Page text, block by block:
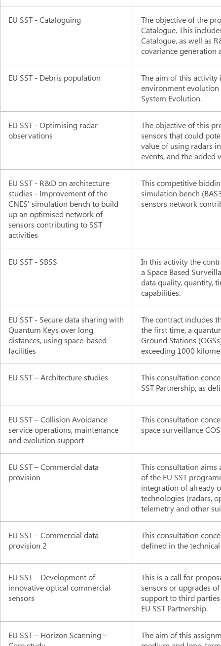
EU SST - Cataloguing
The objective of the
Catalogue. This
Catalogue, as well as
covariance generation
EU SST - Debris population
The aim of this activity
environment evolution
System Evolution.
EU SST - Optimising radar
observations
The objective of this
sensors that could
value of using radars
events, and the added
EU SST - R&D on architecture
studies - Improvement of the
CNES' simulation bench to build
up an optimised network of
sensors contributing to SST
activities
This competitive
simulation bench
sensors network
EU SST - SBSS
In this activity the
a Space Based
data quality, quantity,
capabilities.
EU SST - Secure data sharing with
Quantum Keys over long
distances, using space-based
facilities
The contract includes
the first time, a
Ground Stations
exceeding 1000
EU SST – Architecture studies
This consultation
SST Partnership, as
EU SST – Collision Avoidance
service operations, maintenance
and evolution support
This consultation
space surveillance
EU SST – Commercial data
provision
This consultation
of the EU SST
integration of already
technologies (radars,
telemetry and other
EU SST – Commercial data
provision 2
This consultation
defined in the
EU SST – Development of
innovative optical commercial
sensors
This is a call for
sensors or upgrades
support to third
EU SST Partnership.
EU SST – Horizon Scanning –
The aim of this